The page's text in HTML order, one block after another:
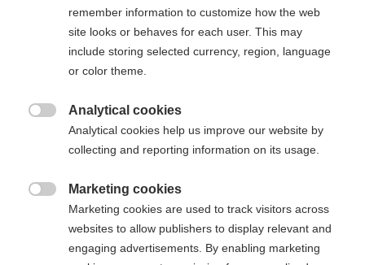
remember information to customize how the web
site looks or behaves for each user. This may
include storing selected currency, region, language
or color theme.
Analytical cookies
Analytical cookies help us improve our website by
collecting and reporting information on its usage.
Marketing cookies
Marketing cookies are used to track visitors across
websites to allow publishers to display relevant and
engaging advertisements. By enabling marketing